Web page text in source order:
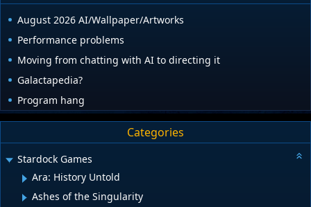
August 2026 AI/Wallpaper/Artworks
Performance problems
Moving from chatting with AI to directing it
Galactapedia?
Program hang
Categories
Stardock Games
Ara: History Untold
Ashes of the Singularity